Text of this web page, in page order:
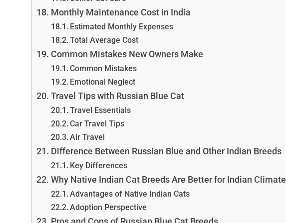
Monthly Maintenance Cost in India
Estimated Monthly Expenses
Total Average Cost
Common Mistakes New Owners Make
Common Mistakes
Emotional Neglect
Travel Tips with Russian Blue Cat
Travel Essentials
Car Travel Tips
Air Travel
Difference Between Russian Blue and Other Indian Breeds
Key Differences
Why Native Indian Cat Breeds Are Better for Indian Climate
Advantages of Native Indian Cats
Adoption Perspective